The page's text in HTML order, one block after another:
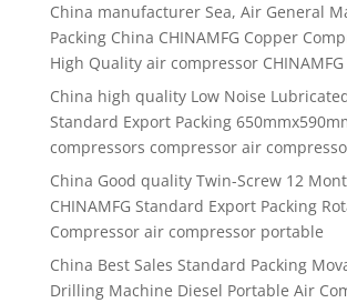
China manufacturer Sea, Air General
Packing China CHINAMFG Copper
High Quality air compressor
China high quality Low Noise
Standard Export Packing
compressors compressor air
China Good quality Twin-Screw 12
CHINAMFG Standard Export Packing
Compressor air compressor portable
China Best Sales Standard Packing
Drilling Machine Diesel Portable Air